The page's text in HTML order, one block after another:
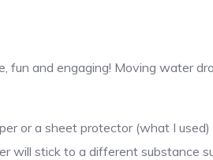
and engaging! Moving water
or a sheet protector (what I
stick to a different substance